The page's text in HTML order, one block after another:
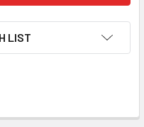
LIST